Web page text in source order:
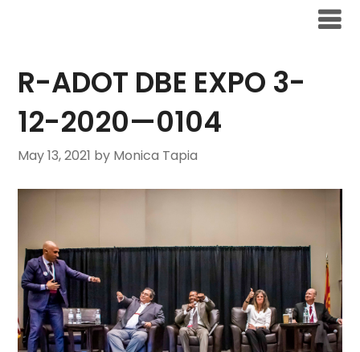
R-ADOT DBE EXPO 3-
12-2020—0104
May 13, 2021 by Monica Tapia